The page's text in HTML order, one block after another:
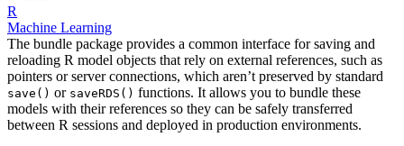
R
Machine Learning
The bundle package provides a common interface for saving and
reloading R model objects that rely on external references, such as
pointers or server connections, which aren’t preserved by standard
save() or saveRDS() functions. It allows you to bundle these
models with their references so they can be safely transferred
between R sessions and deployed in production environments.